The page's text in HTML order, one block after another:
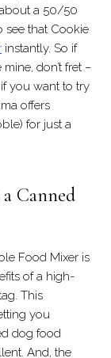
a 50/50
see that Cookie
instantly. So if
don’t fret –
you want to try
offers
for just a
Canned
Food Mixer is
of a high-
This
you
dog food
And, the